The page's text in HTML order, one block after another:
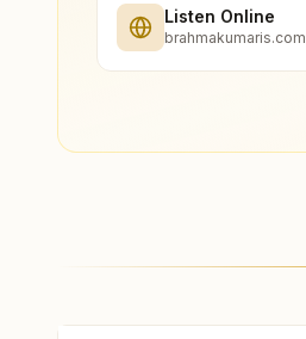
Listen Online
brahmakumaris.com